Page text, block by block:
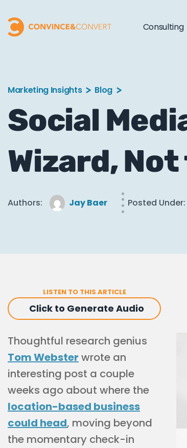
Consulting
Marketing Insights Blog
Social
Wizard, Not
Authors: Jay Baer Posted Under:
LISTEN TO THIS ARTICLE
Click to Generate Audio
Thoughtful research genius
Tom Webster wrote an
interesting post a couple
weeks ago about where the
location-based business
could head, moving beyond
the momentary check-in